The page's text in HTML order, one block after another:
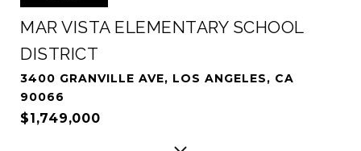
MAR VISTA ELEMENTARY SCHOOL
DISTRICT
3400 GRANVILLE AVE, LOS ANGELES, CA
90066
$1,749,000